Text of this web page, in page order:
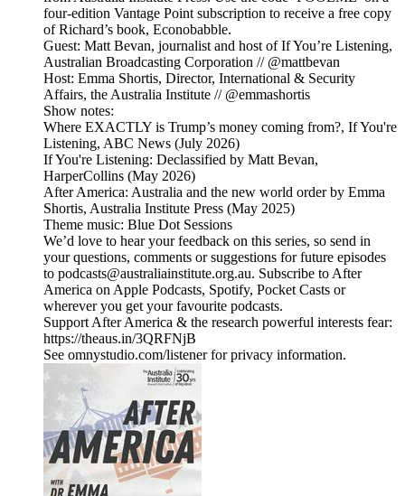
four-edition Vantage Point subscription to receive a free copy
of Richard’s book, Econobabble.
Guest: Matt Bevan, journalist and host of If You’re Listening,
Australian Broadcasting Corporation // @mattbevan
Host: Emma Shortis, Director, International & Security
Affairs, the Australia Institute // @emmashortis
Show notes:
Where EXACTLY is Trump’s money coming from?, If You're
Listening, ABC News (July 2026)
If You're Listening: Declassified by Matt Bevan,
HarperCollins (May 2026)
After America: Australia and the new world order by Emma
Shortis, Australia Institute Press (May 2025)
Theme music: Blue Dot Sessions
We’d love to hear your feedback on this series, so send in
your questions, comments or suggestions for future episodes
to podcasts@australiainstitute.org.au. Subscribe to After
America on Apple Podcasts, Spotify, Pocket Casts or
wherever you get your favourite podcasts.
Support After America & the research powerful interests fear:
https://theaus.in/3QRFNjB
See omnystudio.com/listener for privacy information.